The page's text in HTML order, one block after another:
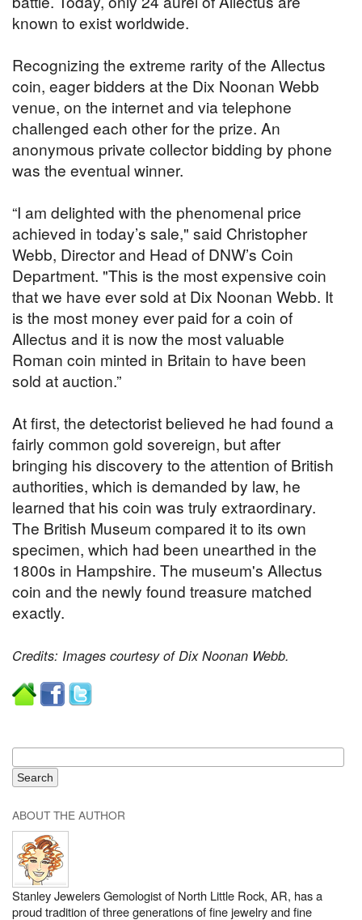
known to exist worldwide.
Recognizing the extreme rarity of the Allectus
coin, eager bidders at the Dix Noonan Webb
venue, on the internet and via telephone
challenged each other for the prize. An
anonymous private collector bidding by phone
was the eventual winner.
“I am delighted with the phenomenal price
achieved in today’s sale," said Christopher
Webb, Director and Head of DNW’s Coin
Department. "This is the most expensive coin
that we have ever sold at Dix Noonan Webb. It
is the most money ever paid for a coin of
Allectus and it is now the most valuable
Roman coin minted in Britain to have been
sold at auction.”
At first, the detectorist believed he had found a
fairly common gold sovereign, but after
bringing his discovery to the attention of British
authorities, which is demanded by law, he
learned that his coin was truly extraordinary.
The British Museum compared it to its own
specimen, which had been unearthed in the
1800s in Hampshire. The museum's Allectus
coin and the newly found treasure matched
exactly.
Credits: Images courtesy of Dix Noonan Webb.
ABOUT THE AUTHOR
Stanley Jewelers Gemologist of North Little Rock, AR, has a
proud tradition of three generations of fine jewelry and fine